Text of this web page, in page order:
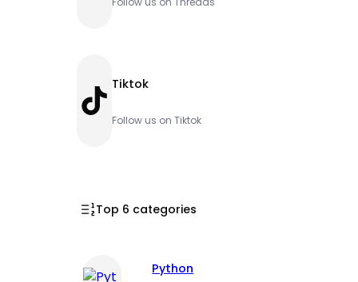
TikTok Tiktok
Follow us on Tiktok
Top 6 categories
Python